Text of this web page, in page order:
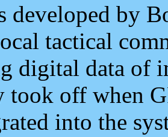
developed by
tactical
digital data of
took off when
into the